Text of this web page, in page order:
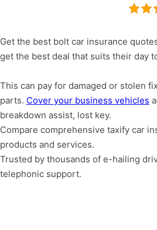
Get the best bolt car insurance
get the best deal that suits their day
This can pay for damaged or stolen
parts. Cover your business vehicles
breakdown assist, lost key.
Compare comprehensive taxify car
products and services.
Trusted by thousands of e-hailing
telephonic support.